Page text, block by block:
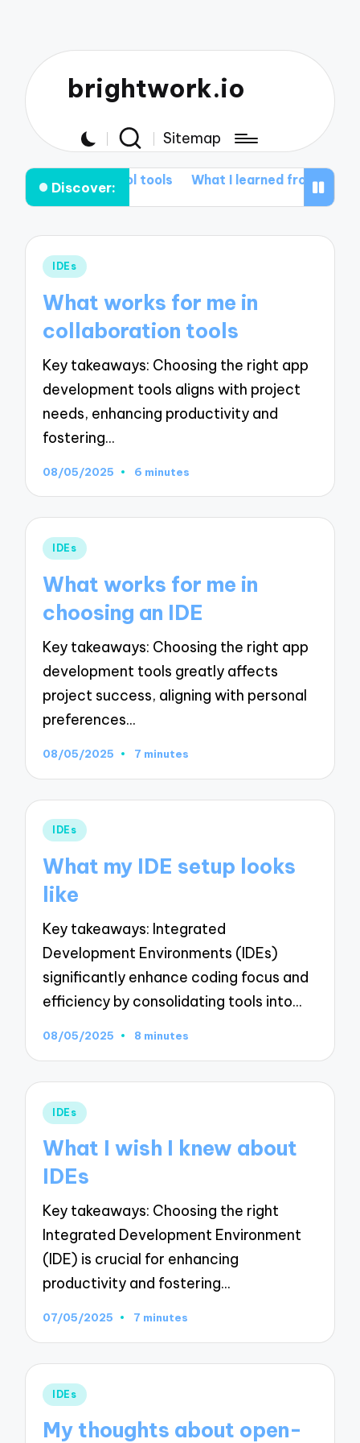
brightwork.io
Sitemap
Discover:
version control tools What I learned from Git
Posted
IDEs
What works for me in
collaboration tools
Key takeaways: Choosing the right app
development tools aligns with project
needs, enhancing productivity and
fostering…
08/05/2025 6 minutes
Posted
IDEs
What works for me in
choosing an IDE
Key takeaways: Choosing the right app
development tools greatly affects
project success, aligning with personal
preferences…
08/05/2025 7 minutes
Posted
IDEs
What my IDE setup looks
like
Key takeaways: Integrated
Development Environments (IDEs)
significantly enhance coding focus and
efficiency by consolidating tools into…
08/05/2025 8 minutes
Posted
IDEs
What I wish I knew about
IDEs
Key takeaways: Choosing the right
Integrated Development Environment
(IDE) is crucial for enhancing
productivity and fostering…
07/05/2025 7 minutes
Posted
IDEs
My thoughts about open-